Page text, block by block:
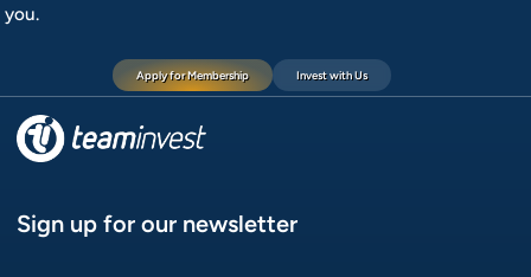
you.
Apply for Membership Invest with Us
Sign up for our newsletter